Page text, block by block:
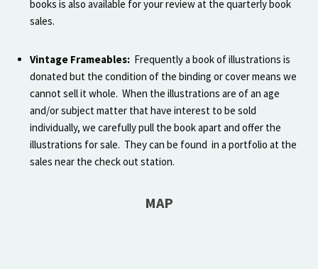
books is also available for your review at the quarterly book
sales.
Vintage Frameables: Frequently a book of illustrations is
donated but the condition of the binding or cover means we
cannot sell it whole. When the illustrations are of an age
and/or subject matter that have interest to be sold
individually, we carefully pull the book apart and offer the
illustrations for sale. They can be found in a portfolio at the
sales near the check out station.
MAP